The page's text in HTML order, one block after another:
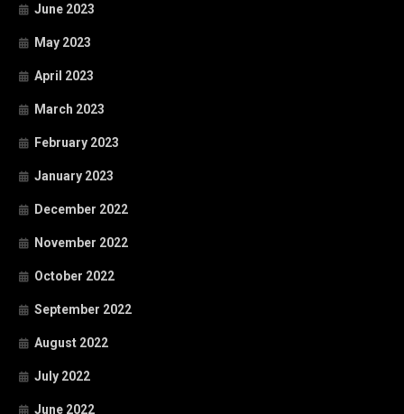
June 2023
May 2023
April 2023
March 2023
February 2023
January 2023
December 2022
November 2022
October 2022
September 2022
August 2022
July 2022
June 2022